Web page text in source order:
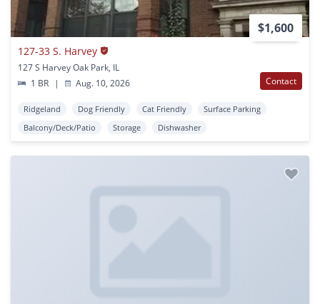
$1,600
127-33 S. Harvey
127 S Harvey Oak Park, IL
1 BR
| Aug. 10, 2026 Contact
Ridgeland Dog Friendly Cat Friendly
Surface Parking
Balcony/Deck/Patio
Storage Dishwasher